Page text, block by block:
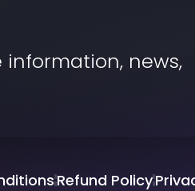
news,
Refund Policy